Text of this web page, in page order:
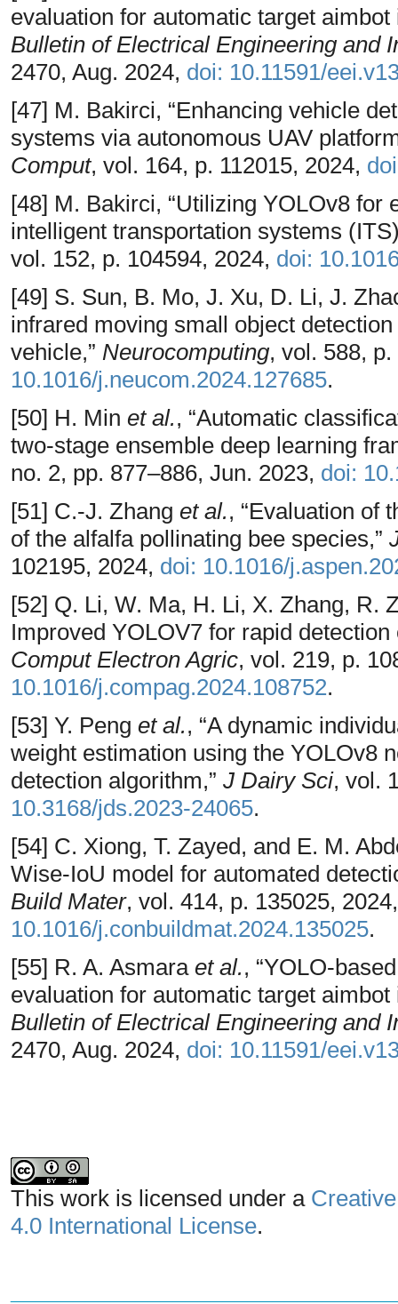
evaluation for automatic target
Bulletin of Electrical Engineering and
2470, Aug. 2024, doi: 10.11591/
[47] M. Bakirci, “Enhancing vehicle
systems via autonomous UAV
Comput, vol. 164, p. 112015, 2024,
[48] M. Bakirci, “Utilizing YOLOv8 for
intelligent transportation systems
vol. 152, p. 104594, 2024, doi:
[49] S. Sun, B. Mo, J. Xu, D. Li, J.
infrared moving small object
vehicle,” Neurocomputing, vol. 588,
10.1016/j.neucom.2024.127685.
[50] H. Min et al., “Automatic
two-stage ensemble deep learning
no. 2, pp. 877–886, Jun. 2023, doi:
[51] C.-J. Zhang et al., “Evaluation of
of the alfalfa pollinating bee species,”
102195, 2024, doi: 10.1016/
[52] Q. Li, W. Ma, H. Li, X. Zhang, R.
Improved YOLOV7 for rapid
Comput Electron Agric, vol. 219, p.
10.1016/j.compag.2024.108752.
[53] Y. Peng et al., “A dynamic
weight estimation using the YOLOv8
detection algorithm,” J Dairy Sci, vol.
10.3168/jds.2023-24065.
[54] C. Xiong, T. Zayed, and E. M.
Wise-IoU model for automated
Build Mater, vol. 414, p. 135025,
10.1016/j.conbuildmat.2024.135025.
[55] R. A. Asmara et al., “YOLO-
evaluation for automatic target
Bulletin of Electrical Engineering and
2470, Aug. 2024, doi: 10.11591/
This work is licensed under a
4.0 International License.